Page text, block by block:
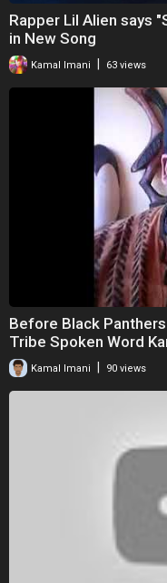
Rapper Lil Alien says
in New Song
Kamal Imani 63 views
Before Black
Tribe Spoken Word
Kamal Imani | 90 views